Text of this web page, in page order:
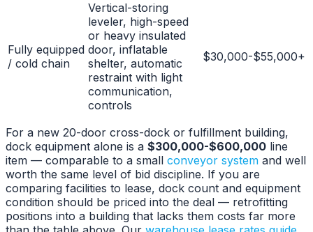
Fully equipped
/ cold chain
Vertical-storing
leveler, high-speed
or heavy insulated
door, inflatable
shelter, automatic
restraint with light
communication,
controls
$30,000-$55,000+
For a new 20-door cross-dock or fulfillment building,
dock equipment alone is a $300,000-$600,000 line
item — comparable to a small conveyor system and well
worth the same level of bid discipline. If you are
comparing facilities to lease, dock count and equipment
condition should be priced into the deal — retrofitting
positions into a building that lacks them costs far more